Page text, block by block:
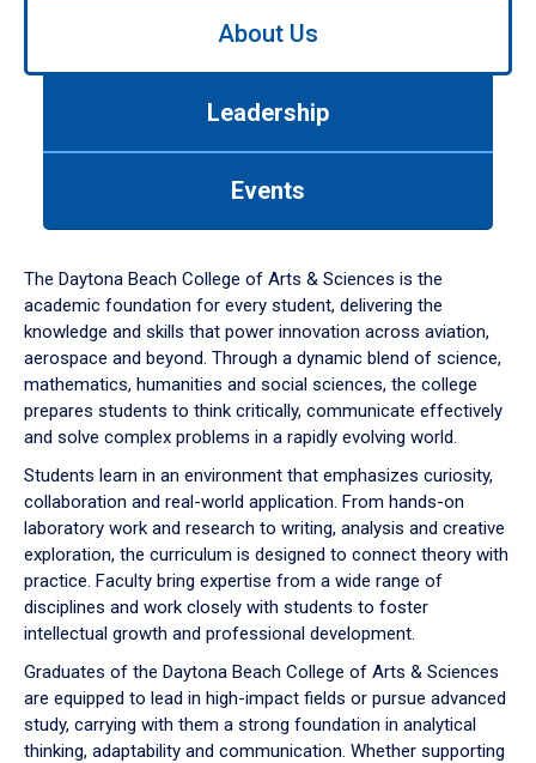
Use
down
arrow
to
About Us
Leadership
Events
The Daytona Beach College of Arts & Sciences is the
academic foundation for every student, delivering the
knowledge and skills that power innovation across aviation,
aerospace and beyond. Through a dynamic blend of science,
mathematics, humanities and social sciences, the college
prepares students to think critically, communicate effectively
and solve complex problems in a rapidly evolving world.
Students learn in an environment that emphasizes curiosity,
collaboration and real-world application. From hands-on
laboratory work and research to writing, analysis and creative
exploration, the curriculum is designed to connect theory with
practice. Faculty bring expertise from a wide range of
disciplines and work closely with students to foster
intellectual growth and professional development.
Graduates of the Daytona Beach College of Arts & Sciences
are equipped to lead in high-impact fields or pursue advanced
study, carrying with them a strong foundation in analytical
thinking, adaptability and communication. Whether supporting